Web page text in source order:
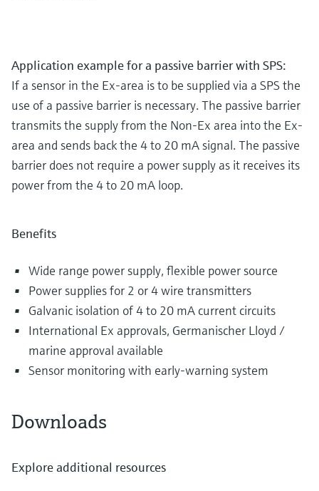
Application example for a passive barrier with SPS:
If a sensor in the Ex-area is to be supplied via a SPS the
use of a passive barrier is necessary. The passive barrier
transmits the supply from the Non-Ex area into the Ex-
area and sends back the 4 to 20 mA signal. The passive
barrier does not require a power supply as it receives its
power from the 4 to 20 mA loop.
Benefits
Wide range power supply, flexible power source
Power supplies for 2 or 4 wire transmitters
Galvanic isolation of 4 to 20 mA current circuits
International Ex approvals, Germanischer Lloyd /
marine approval available
Sensor monitoring with early-warning system
Downloads
Explore additional resources